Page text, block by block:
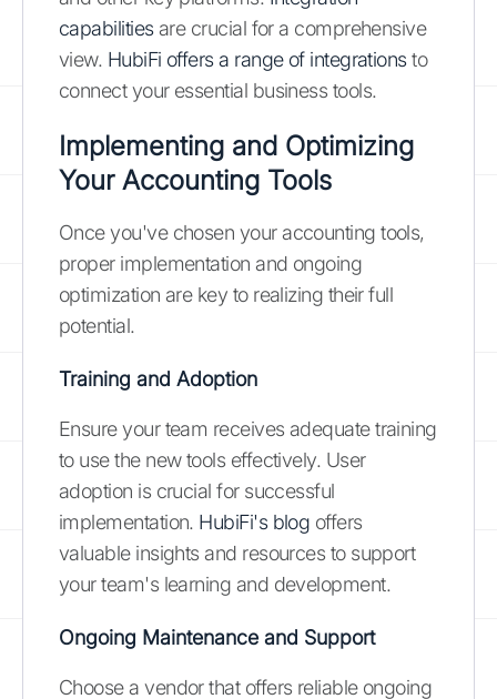
capabilitiesare crucial for a comprehensive
view. HubiFi offers a range of integrationsto
connect your essential business tools.
Implementing and Optimizing
Your Accounting Tools
Once you've chosen your accounting tools,
proper implementation and ongoing
optimization are key to realizing their full
potential.
Training and Adoption
Ensure your team receives adequate training
to use the new tools effectively. User
adoption is crucial for successful
implementation. HubiFi's blog offers
valuable insights and resources to support
your team's learning and development.
Ongoing Maintenance and Support
Choose a vendor that offers reliable ongoing